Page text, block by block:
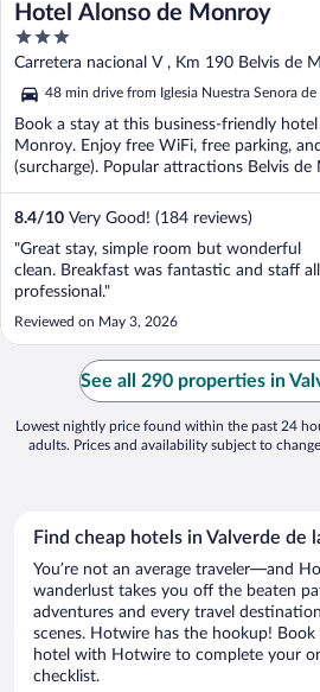
Hotel Alonso de Monroy
3
out
of
5
Carretera nacional V , Km 190 Belvis de
48 min drive from Iglesia Nuestra Senora de
Book a stay at this business-friendly
Monroy. Enjoy free WiFi, free parking,
(surcharge). Popular attractions Belvis de
8.4/10 Very Good! (184 reviews)
"Great stay, simple room but wonderful
clean. Breakfast was fantastic and staff all
professional."
Reviewed on May 3, 2026
See all 290 properties in
Lowest nightly price found within the past 24
adults. Prices and availability subject to
Find cheap hotels in Valverde de
You’re not an average traveler—and
wanderlust takes you off the beaten
adventures and every travel
scenes. Hotwire has the hookup! Book
hotel with Hotwire to complete your
checklist.